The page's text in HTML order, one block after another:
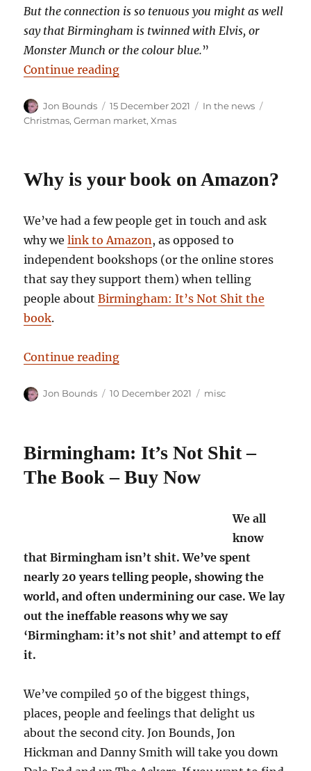
But the connection is so tenuous you might as well
say that Birmingham is twinned with Elvis, or
Monster Munch or the colour blue.”
Continue reading“Birmingham: we invented
Author
Jon Bounds
Posted
on
15 December 2021 Categories
In the news
Christmas,German market,Xmas
Why is your book on Amazon?
We’ve had a few people get in touch and ask
why welink to Amazon, as opposed to
independent bookshops (or the online stores
that say they support them) when telling
people aboutBirmingham: It’s Not Shit the
book.
Continue reading“Why is your book on Amazon?”
Author
Jon Bounds
Posted
10 December 2021 Categories
misc
Birmingham: It’s Not Shit –
The Book – Buy Now
We all
know
that Birmingham isn’t shit. We’ve spent
nearly 20 years telling people, showing the
world, and often undermining our case. We lay
out the ineffable reasons why we say
‘Birmingham: it’s not shit’ and attempt to eff
it.
We’ve compiled 50 of the biggest things,
places, people and feelings that delight us
about the second city. Jon Bounds, Jon
Hickman and Danny Smith will take you down